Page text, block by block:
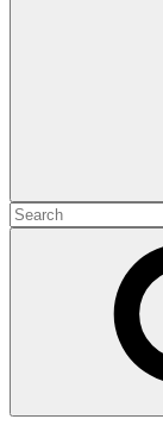
Search
for: